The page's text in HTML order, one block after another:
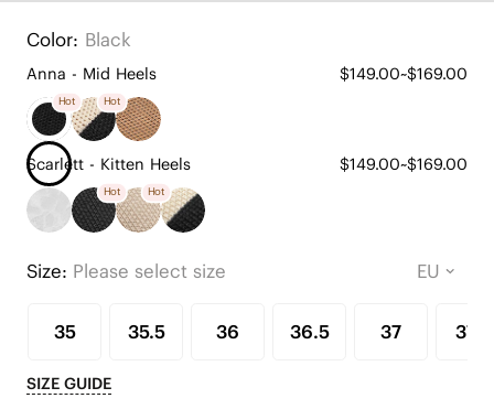
Color: Black
Anna - Mid Heels $149.00~$169.00
Hot Hot
Scarlett - Kitten Heels $149.00~$169.00
Hot Hot
Size: Please select size
35 35.5 36 36.5 37 37.5
SIZE GUIDE